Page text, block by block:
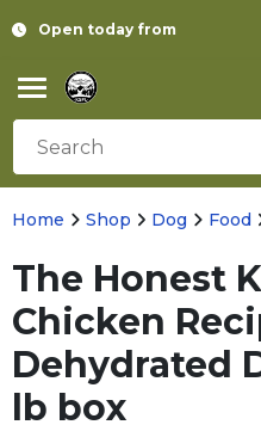
Open today from
Home Shop Dog Food
The Honest
Chicken
Dehydrated
lb box